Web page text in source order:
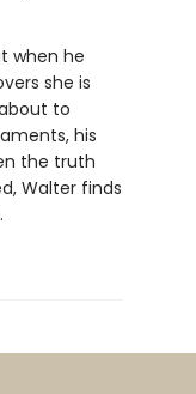
when he
she is
to
his
the truth
Walter finds